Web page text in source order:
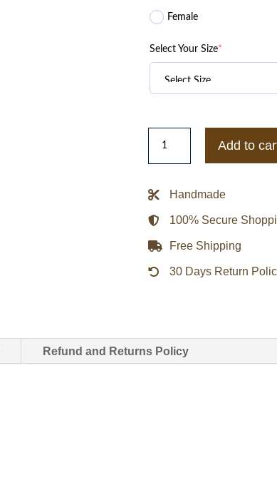
Female
Select Your Size*
Red
Jacket
quantity
Add to
Handmade
100% Secure
Free Shipping
30 Days Return
Refund and Returns Policy